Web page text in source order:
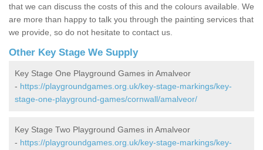
that we can discuss the costs of this and the colours available. We
are more than happy to talk you through the painting services that
we provide, so do not hesitate to contact us.
Other Key Stage We Supply
Key Stage One Playground Games in Amalveor
- https://playgroundgames.org.uk/key-stage-markings/key-
stage-one-playground-games/cornwall/amalveor/
Key Stage Two Playground Games in Amalveor
- https://playgroundgames.org.uk/key-stage-markings/key-